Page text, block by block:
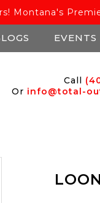
Montana's
EVENTS
Call
Or info@total-